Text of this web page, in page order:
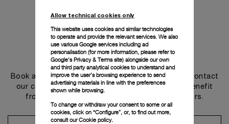
Get in touch
Book an appointment in one of our boutiques or contact
our concierge, to discover the collections and benefit
from advice and services from our ambassadors.
Allow technical cookies only
This website uses cookies and similar technologies
to operate and provide the relevant services. We also
use various Google services including ad
personalisation (for more information, please refer to
Google's Privacy & Terms site) alongside our own
and third party analytical cookies to understand and
improve the user’s browsing experience to send
advertising materials in line with the preferences
shown while browsing.
To change or withdraw your consent to some or all
cookies, click on “Configure”, or, to find out more,
consult ourCookie policy.